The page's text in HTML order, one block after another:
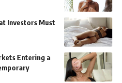
Investors Must
Entering a